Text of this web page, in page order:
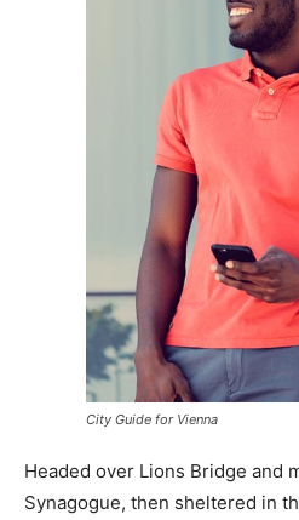
City Guide for Vienna
Headed over Lions Bridge and
Synagogue, then sheltered in